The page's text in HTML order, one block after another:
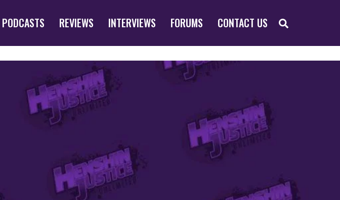
PODCASTS REVIEWS INTERVIEWS FORUMS CONTACT US